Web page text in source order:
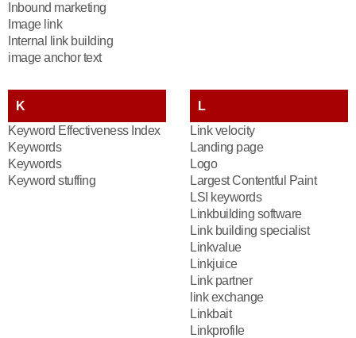
Inbound marketing
Image link
Internal link building
image anchor text
K
Keyword Effectiveness Index
Keywords
Keywords
Keyword stuffing
L
Link velocity
Landing page
Logo
Largest Contentful Paint
LSI keywords
Linkbuilding software
Link building specialist
Linkvalue
Linkjuice
Link partner
link exchange
Linkbait
Linkprofile